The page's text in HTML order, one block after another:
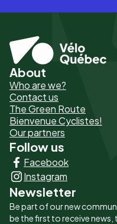
Pied
de
page
-
Liens
principaux
About
Who are we?
Contact us
The Green Route
Bienvenue Cyclistes!
Our partners
Follow us
Facebook
Instagram
Newsletter
Be part of our new
be the first to receive